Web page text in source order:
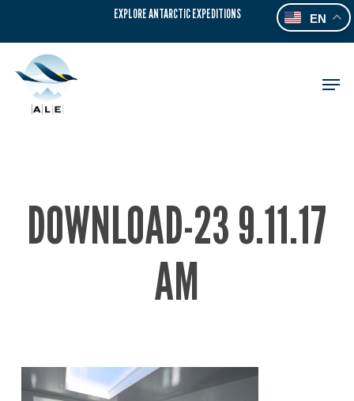
main
content
EXPLORE ANTARCTIC EXPEDITIONS
DOWNLOAD-23 9.11.17
AM
EN